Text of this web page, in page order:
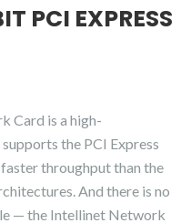
PCI EXPRESS
Card is a high-
the PCI Express
throughput than the
And there is no
— the Intellinet Network